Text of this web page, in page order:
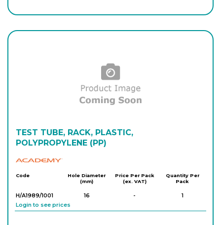
TEST TUBE, RACK, PLASTIC,
POLYPROPYLENE (PP)
Academy
Code
Hole Diameter
(mm)
Price Per Pack
(ex. VAT)
Quantity Per
Pack
H/A1989/1001 16 -
1
Login to see prices